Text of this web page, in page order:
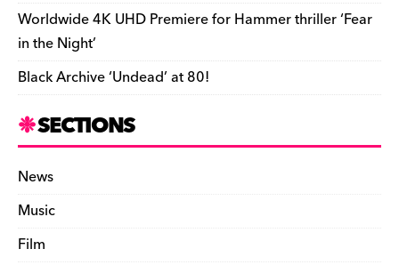
Worldwide 4K UHD Premiere for Hammer thriller ‘Fear
in the Night’
Black Archive ‘Undead’ at 80!
SECTIONS
News
Music
Film